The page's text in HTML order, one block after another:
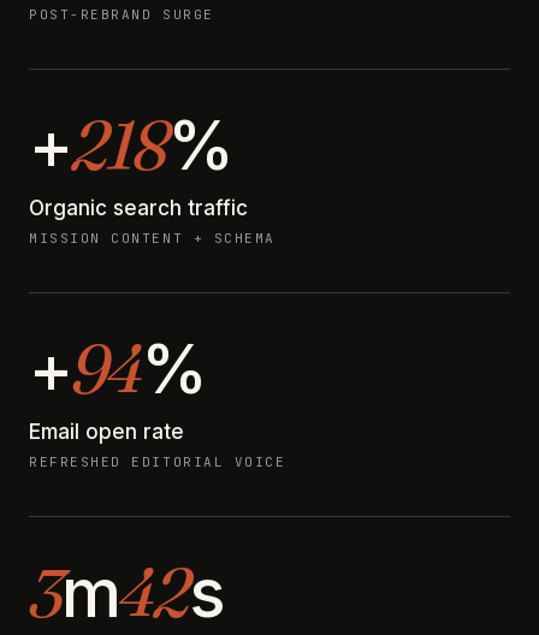
POST-REBRAND SURGE
+218%
Organic search traffic
MISSION CONTENT + SCHEMA
+94%
Email open rate
REFRESHED EDITORIAL VOICE
3m42s